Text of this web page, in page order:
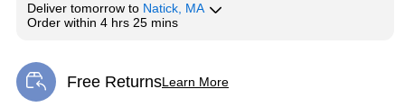
Deliver tomorrow to Natick, MA
Order within 4 hrs 25 mins
Free ReturnsLearn More
Exited tooltip